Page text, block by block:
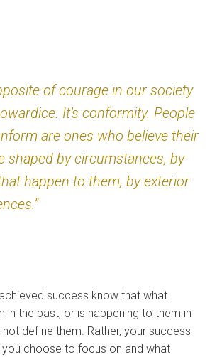
of courage in our society
It’s conformity. People
are ones who believe their
shaped by circumstances, by
happen to them, by exterior
success know that what
in the past, or is happening to them in
define them. Rather, your success
choose to focus on and what